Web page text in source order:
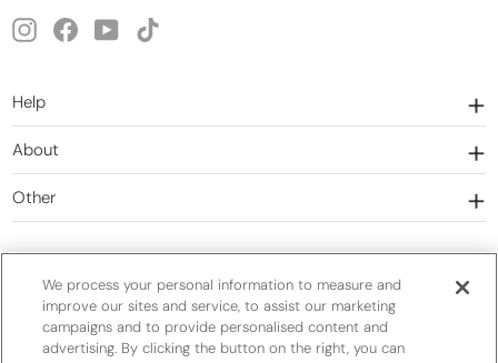
Help
About
Other
InstagramFacebook
YouTube
CurrencyUnited States (USD $)
We process your personal information to measure and
improve our sites and service, to assist our marketing
campaigns and to provide personalised content and
advertising. By clicking the button on the right, you can